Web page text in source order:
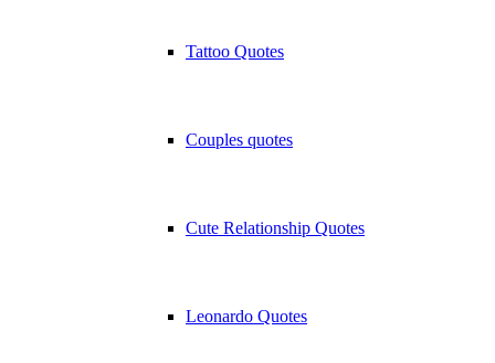
Tattoo Quotes
Couples quotes
Cute Relationship Quotes
Leonardo Quotes